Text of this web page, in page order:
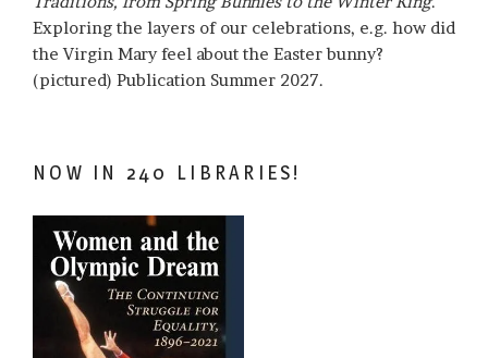
Exploring the layers of our celebrations, e.g. how did
the Virgin Mary feel about the Easter bunny?
(pictured) Publication Summer 2027.
NOW IN 240 LIBRARIES!